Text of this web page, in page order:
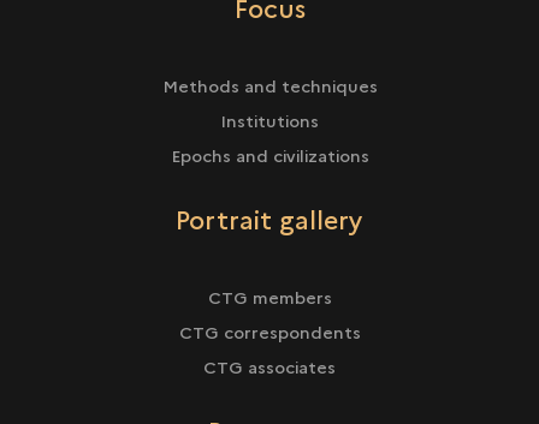
Methods and techniques
Institutions
Epochs and civilizations
Portrait gallery
CTG members
CTG correspondents
CTG associates